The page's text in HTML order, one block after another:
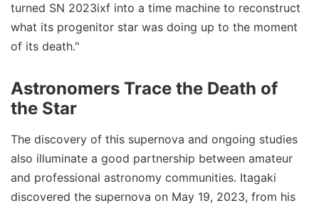
turned SN 2023ixf into a time machine to reconstruct
what its progenitor star was doing up to the moment
of its death."
Astronomers Trace the Death of
the Star
The discovery of this supernova and ongoing studies
also illuminate a good partnership between amateur
and professional astronomy communities. Itagaki
discovered the supernova on May 19, 2023, from his